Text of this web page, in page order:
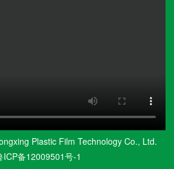
Plastic Film Technology Co., Ltd.
ICP备12009501号-1